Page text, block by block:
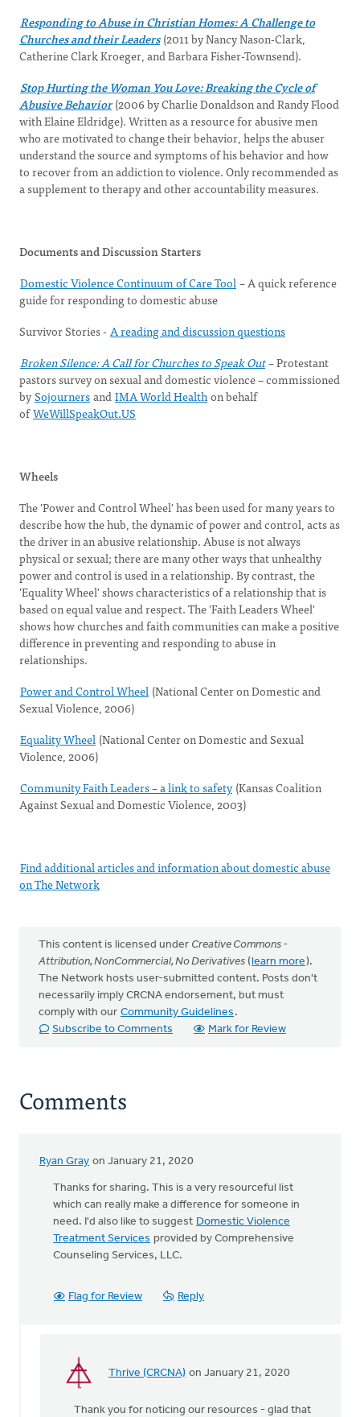
Responding to Abuse in Christian Homes: A Challenge to
Churches and their Leaders (2011 by Nancy Nason-Clark,
Catherine Clark Kroeger, and Barbara Fisher-Townsend).
Stop Hurting the Woman You Love: Breaking the Cycle of
Abusive Behavior(2006 by Charlie Donaldson and Randy Flood
with Elaine Eldridge). Written as a resource for abusive men
who are motivated to change their behavior, helps the abuser
understand the source and symptoms of his behavior and how
to recover from an addiction to violence. Only recommended as
a supplement to therapy and other accountability measures.
Documents and Discussion Starters
Domestic Violence Continuum of Care Tool– A quick reference
guide for responding to domestic abuse
Survivor Stories - A reading and discussion questions
Broken Silence: A Call for Churches to Speak Out– Protestant
pastors survey on sexual and domestic violence – commissioned
bySojournersandIMA World Healthon behalf
ofWeWillSpeakOut.US
Wheels
The 'Power and Control Wheel' has been used for many years to
describe how the hub, the dynamic of power and control, acts as
the driver in an abusive relationship. Abuse is not always
physical or sexual; there are many other ways that unhealthy
power and control is used in a relationship. By contrast, the
'Equality Wheel' shows characteristics of a relationship that is
based on equal value and respect. The 'Faith Leaders Wheel'
shows how churches and faith communities can make a positive
difference in preventing and responding to abuse in
relationships.
Power and Control Wheel (National Center on Domestic and
Sexual Violence, 2006)
Equality Wheel (National Center on Domestic and Sexual
Violence, 2006)
Community Faith Leaders – a link to safety (Kansas Coalition
Against Sexual and Domestic Violence, 2003)
Find additional articles and information about domestic abuse
on The Network
This content is licensed under Creative Commons -
Attribution, NonCommercial, No Derivatives (learn more).
The Network hosts user-submitted content. Posts don't
necessarily imply CRCNA endorsement, but must
comply with our Community Guidelines .
Subscribe to Comments
Mark for Review
Comments
Ryan Gray on January 21, 2020
Thanks for sharing. This is a very resourceful list
which can really make a difference for someone in
need. I'd also like to suggest Domestic Violence
Treatment Services provided by Comprehensive
Counseling Services, LLC.
Flag for Review Reply
Thrive (CRCNA) on January 21, 2020
In
Thank you for noticing our resources - glad that